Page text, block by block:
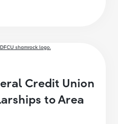
Credit Union
to Area